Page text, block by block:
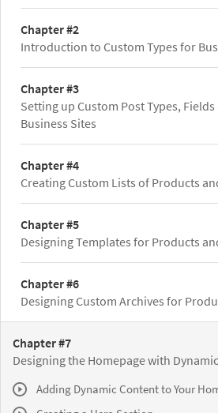
Chapter #2
Introduction to Custom Types for
Chapter #3
Setting up Custom Post Types,
Business Sites
Chapter #4
Creating Custom Lists of Products
Chapter #5
Designing Templates for Products
Chapter #6
Designing Custom Archives for
Chapter #7
Designing the Homepage with
Adding Dynamic Content to Your